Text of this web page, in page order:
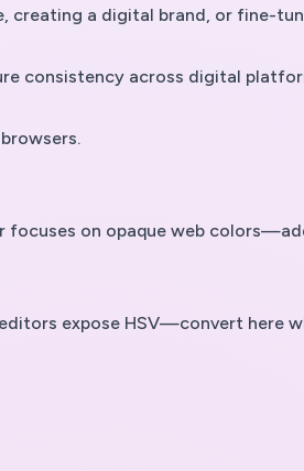
creating a digital brand, or fine-
consistency across digital
focuses on opaque web
expose HSV—convert here